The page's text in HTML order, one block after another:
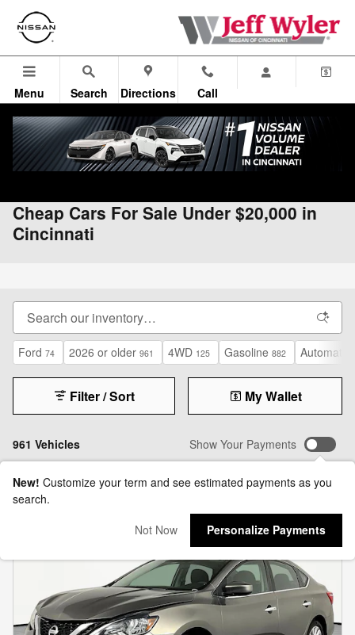
Skip to main content
Menu Search Directions Call
Cheap Cars For Sale Under $20,000 in
Cincinnati
Ford 74 2026 or older 961 4WD 125 Gasoline 882 Automatic
961 Vehicles
Filter / Sort My Wallet
Show Your Payments
New! Customize your term and see estimated payments as you
search.
Not Now
Personalize Payments